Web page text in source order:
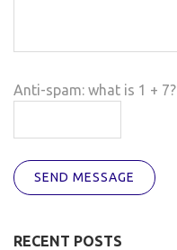
Anti-spam: what is 1 + 7?
SEND MESSAGE
RECENT POSTS